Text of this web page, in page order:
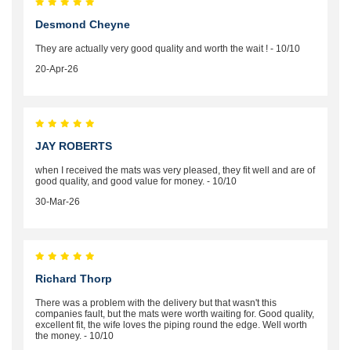
Desmond Cheyne
They are actually very good quality and worth the wait ! - 10/10
20-Apr-26
JAY ROBERTS
when I received the mats was very pleased, they fit well and are of
good quality, and good value for money. - 10/10
30-Mar-26
Richard Thorp
There was a problem with the delivery but that wasn't this
companies fault, but the mats were worth waiting for. Good quality,
excellent fit, the wife loves the piping round the edge. Well worth
the money. - 10/10